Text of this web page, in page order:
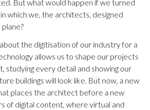
But what would happen if we turned
which we, the architects, designed
the digitisation of our industry for a
allows us to shape our projects
studying every detail and showing our
buildings will look like. But now, a new
places the architect before a new
of digital content, where virtual and